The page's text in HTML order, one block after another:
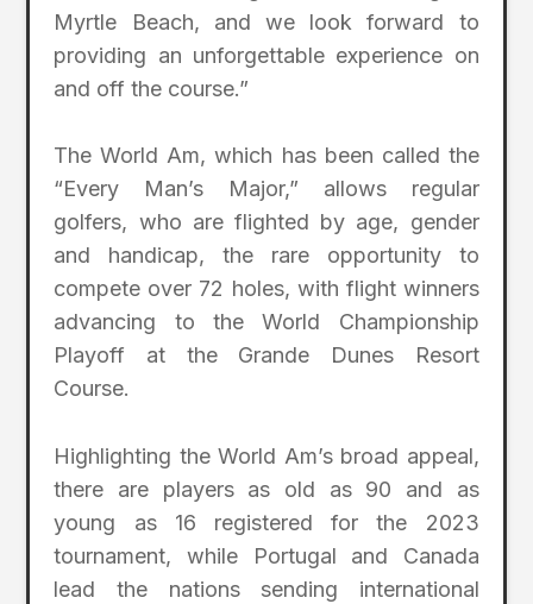
Myrtle Beach, and we look forward to
providing an unforgettable experience on
and off the course.”
The World Am, which has been called the
“Every Man’s Major,” allows regular
golfers, who are flighted by age, gender
and handicap, the rare opportunity to
compete over 72 holes, with flight winners
advancing to the World Championship
Playoff at the Grande Dunes Resort
Course.
Highlighting the World Am’s broad appeal,
there are players as old as 90 and as
young as 16 registered for the 2023
tournament, while Portugal and Canada
lead the nations sending international